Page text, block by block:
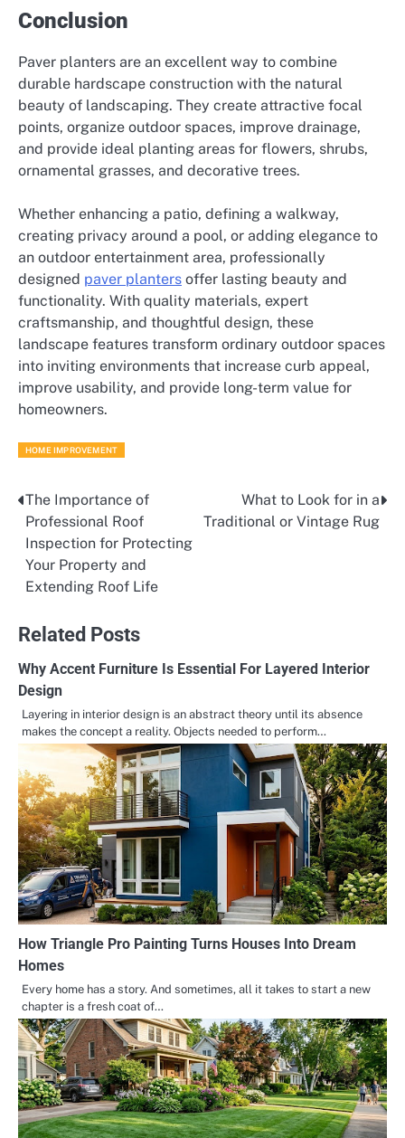
Conclusion
Paver planters are an excellent way to combine
durable hardscape construction with the natural
beauty of landscaping. They create attractive focal
points, organize outdoor spaces, improve drainage,
and provide ideal planting areas for flowers, shrubs,
ornamental grasses, and decorative trees.
Whether enhancing a patio, defining a walkway,
creating privacy around a pool, or adding elegance to
an outdoor entertainment area, professionally
designed paver planters offer lasting beauty and
functionality. With quality materials, expert
craftsmanship, and thoughtful design, these
landscape features transform ordinary outdoor spaces
into inviting environments that increase curb appeal,
improve usability, and provide long-term value for
homeowners.
HOME IMPROVEMENT
Post
navigation
The Importance of
Professional Roof
Inspection for Protecting
Your Property and
Extending Roof Life
What to Look for in a
Traditional or Vintage Rug
Related Posts
Why Accent Furniture Is Essential For Layered Interior
Design
Layering in interior design is an abstract theory until its absence
makes the concept a reality. Objects needed to perform…
How Triangle Pro Painting Turns Houses Into Dream
Homes
Every home has a story. And sometimes, all it takes to start a new
chapter is a fresh coat of…